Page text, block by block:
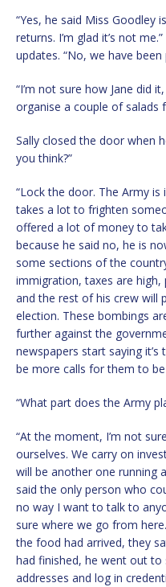
“Yes, he said Miss Goodley
returns. I’m glad it’s not
updates. “No, we have
“I’m not sure how Jane did
organise a couple of salads
Sally closed the door when
you think?”
“Lock the door. The Army
takes a lot to frighten
offered a lot of money to
because he said no, he is
some sections of the
immigration, taxes are high,
and the rest of his crew will
election. These bombings
further against the
newspapers start saying
be more calls for them to be
“What part does the Army
“At the moment, I’m not
ourselves. We carry on
will be another one running
said the only person who
no way I want to talk to
sure where we go from
the food had arrived, they
had finished, he went out to
addresses and log in